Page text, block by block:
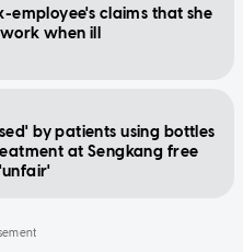
employee's claims that she
when ill
by patients using bottles
at Sengkang free